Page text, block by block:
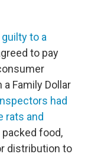
to a
to pay
Family Dollar
had
rats and
food,
distribution to